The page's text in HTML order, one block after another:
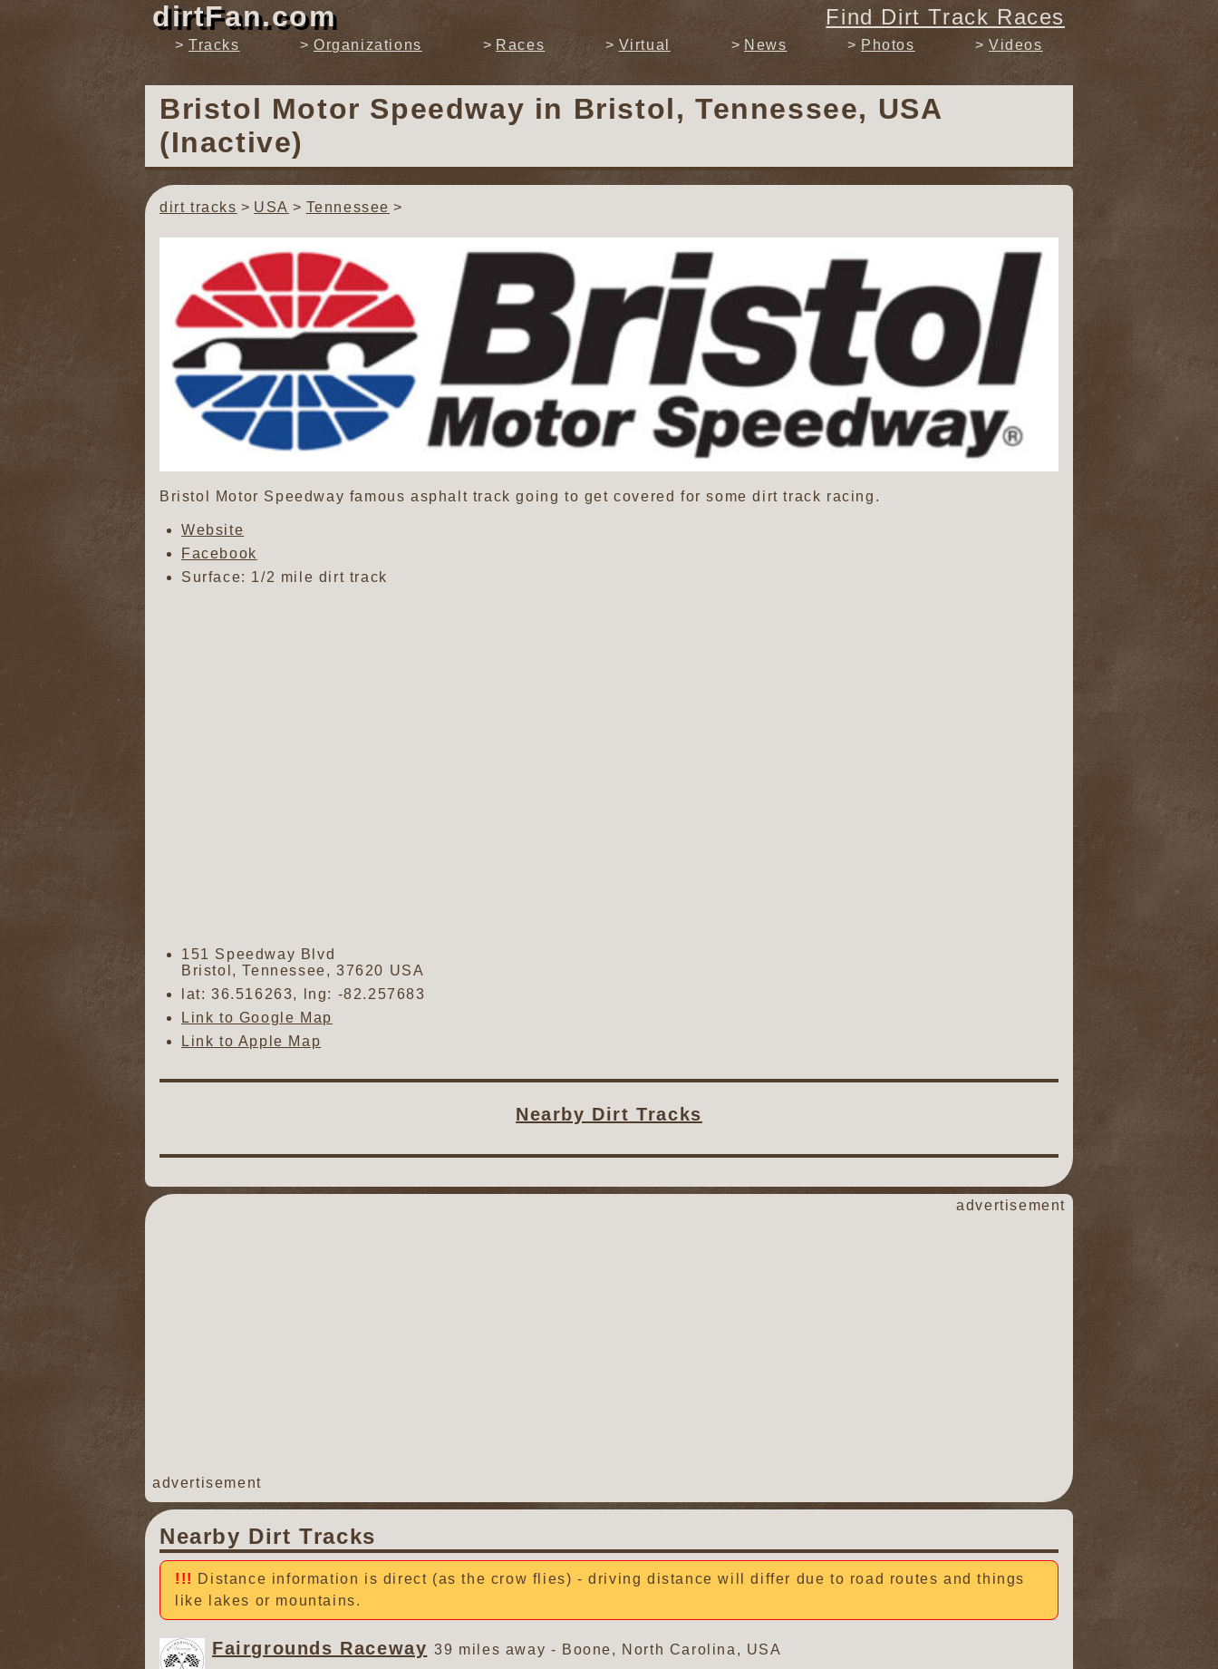
dirtFan.com Find Dirt Track Races
Tracks Organizations Races Virtual News Photos Videos
Bristol Motor Speedway in Bristol, Tennessee, USA
(Inactive)
dirt tracks USA Tennessee
Bristol Motor Speedway famous asphalt track going to get covered for some dirt track racing.
Website
Facebook
Surface: 1/2 mile dirt track
151 Speedway Blvd
Bristol ,Tennessee,37620 USA
lat: 36.516263, lng: -82.257683
Link to Google Map
Link to Apple Map
Nearby Dirt Tracks
advertisement
advertisement
Nearby Dirt Tracks
Distance information is direct (as the crow flies) - driving distance will differ due to road routes and things
like lakes or mountains.
Fairgrounds Raceway 39 miles away - Boone, North Carolina, USA